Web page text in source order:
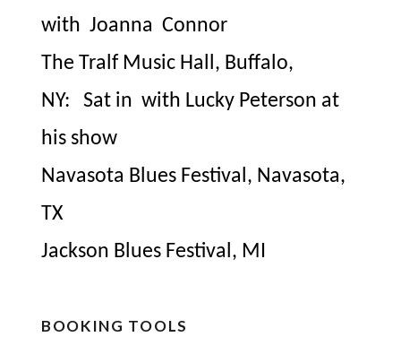
with Joanna Connor
The Tralf Music Hall, Buffalo,
NY:
Sat in with Lucky Peterson at
his show
Navasota Blues Festival, Navasota,
TX
Jackson Blues Festival, MI
BOOKING TOOLS